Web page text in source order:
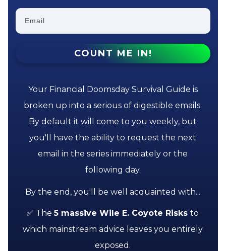
COUNT ME IN!
Your Financial Doomsday Survival Guide is
broken up into a serious of digestible emails.
By default it will come to you weekly, but
you'll have the ability to request the next
email in the series immediately or the
following day.
By the end, you'll be well acquainted with...
✅ The5 massive Wile E. Coyote Risksto
which mainstream advice leaves you entirely
exposed.